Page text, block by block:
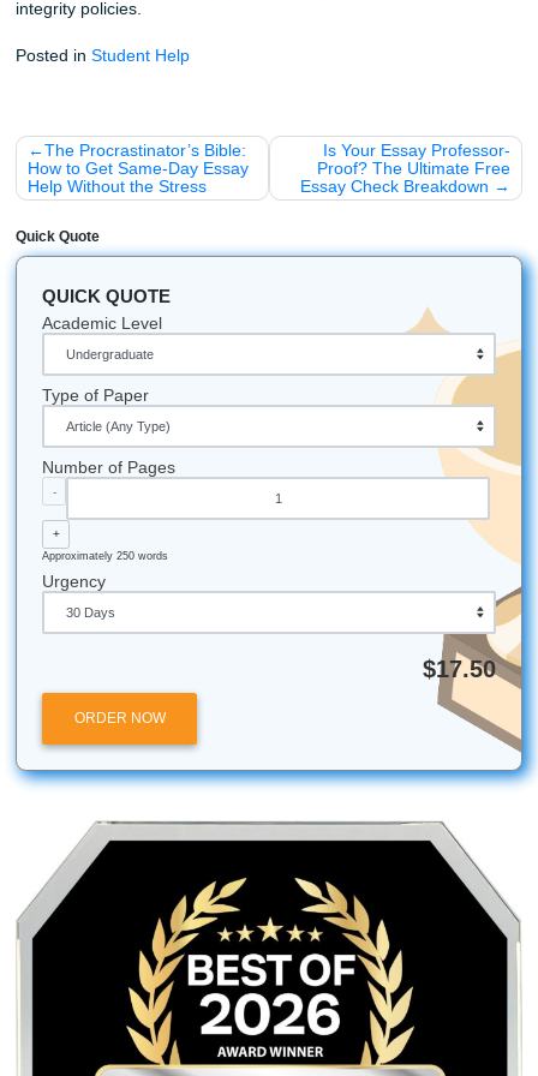
references:
Why do we care so much about these details? Because
formatting buys you breathing room.
Imagine a weekend where you aren’t stuck in the library
University or HCC, squinting at a style manual and
guessing every period. Imagine the relief of handing in a
that looks polished and pulled together. That’s the real
less panic, fewer dumb formatting errors, and way more
energy for the rest of your life.
Stop Worrying and Start Succeeding
APA 7 doesn’t need to be the thing that derails your
Start with the basics, check the repeat-offender mistakes,
treat the reference page like a pattern-matching exercise
Submit Your
Assignments
can help with reference materials,
support, and model papers that show you what clean APA
like in real life.
Ready to get your time back?
Check out our pricing and get a quote today!
Fun Facts for the Houston Scholar:
The "Bird" Pricing:We "charge like a bird"
believe academic help should be affordable for
budget.